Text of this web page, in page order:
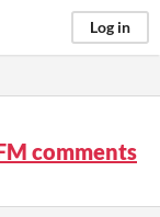
Log in
comments